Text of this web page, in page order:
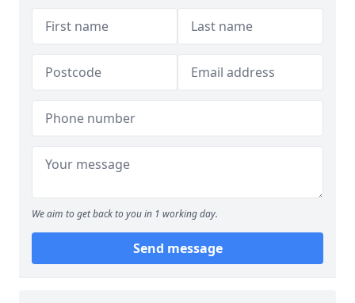
We aim to get back to you in 1 working day.
Send message